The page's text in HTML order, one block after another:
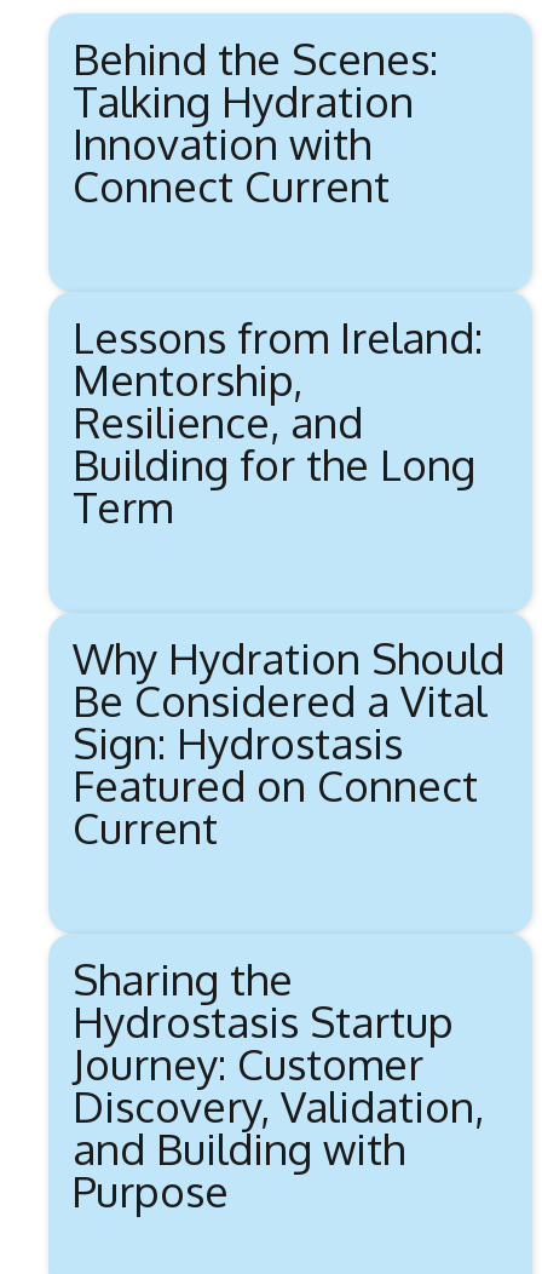
Behind the Scenes:
Talking Hydration
Innovation with
Connect Current
Lessons from Ireland:
Mentorship,
Resilience, and
Building for the Long
Term
Why Hydration Should
Be Considered a Vital
Sign: Hydrostasis
Featured on Connect
Current
Sharing the
Hydrostasis Startup
Journey: Customer
Discovery, Validation,
and Building with
Purpose